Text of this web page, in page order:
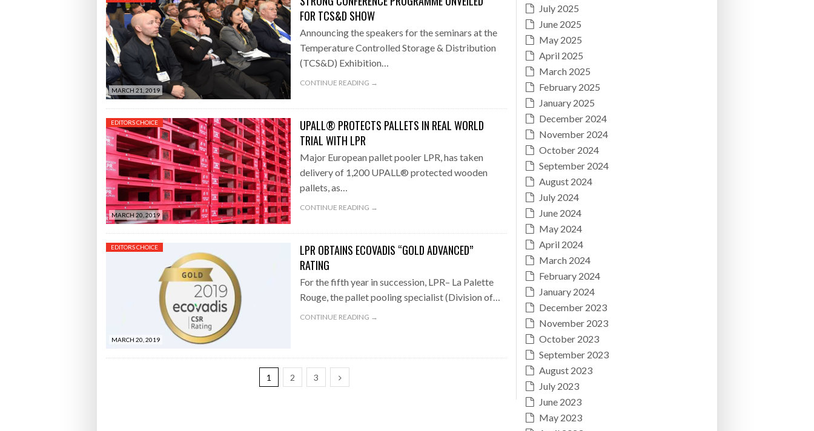
MARCH 21, 2019
FOR TCS&D SHOW
Announcing the speakers for the seminars at the
Temperature Controlled Storage & Distribution
(TCS&D) Exhibition…
CONTINUE READING →
MARCH 20, 2019
EDITORS CHOICE
UPALL® PROTECTS PALLETS IN REAL WORLD
TRIAL WITH LPR
Major European pallet pooler LPR, has taken
delivery of 1,200 UPALL® protected wooden
pallets, as…
CONTINUE READING →
MARCH 20, 2019
EDITORS CHOICE
LPR OBTAINS ECOVADIS “GOLD ADVANCED”
RATING
For the fifth year in succession, LPR– La Palette
Rouge, the pallet pooling specialist (Division of…
CONTINUE READING →
1 2 3
July 2025
June 2025
May 2025
April 2025
March 2025
February 2025
January 2025
December 2024
November 2024
October 2024
September 2024
August 2024
July 2024
June 2024
May 2024
April 2024
March 2024
February 2024
January 2024
December 2023
November 2023
October 2023
September 2023
August 2023
July 2023
June 2023
May 2023